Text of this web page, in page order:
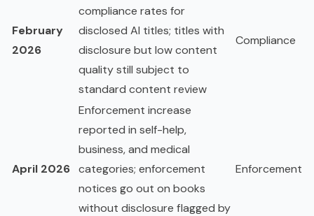
February
2026
compliance rates for
disclosed AI titles; titles with
disclosure but low content
quality still subject to
standard content review
Compliance
April 2026
Enforcement increase
reported in self-help,
business, and medical
categories; enforcement
notices go out on books
without disclosure flagged by
Enforcement